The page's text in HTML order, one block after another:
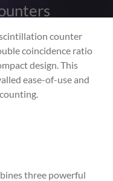
counter
coincidence ratio
design. This
ease-of-use and
three powerful